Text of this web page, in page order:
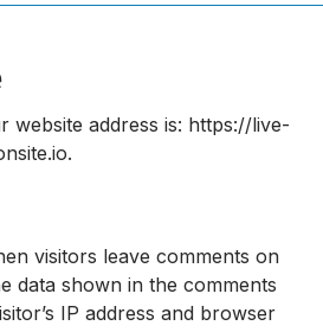
website address is: https://live-
visitors leave comments on
data shown in the comments
IP address and browser